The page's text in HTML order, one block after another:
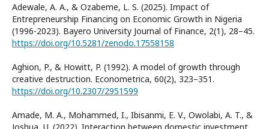
Adewale, A. A., & Ozabeme, L. S. (2025). Impact of
Entrepreneurship Financing on Economic Growth in Nigeria
(1996-2023). Bayero University Journal of Finance, 2(1), 28–45.
https://doi.org/10.5281/zenodo.17558158
Aghion, P., & Howitt, P. (1992). A model of growth through
creative destruction. Econometrica, 60(2), 323–351.
https://doi.org/10.2307/2951599
Amade, M. A., Mohammed, I., Ibisanmi, E. V., Owolabi, A. T., &
Joshua, U. (2022). Interaction between domestic investment,